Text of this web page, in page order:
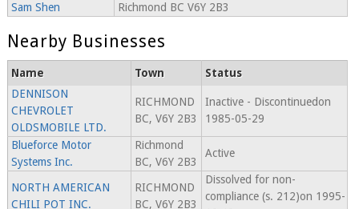
Sam Shen
Richmond BC V6Y 2B3
Nearby Businesses
Name Town
Status
DENNISON
CHEVROLET
OLDSMOBILE LTD.
RICHMOND
BC, V6Y 2B3
Inactive - Discontinuedon
1985-05-29
Blueforce Motor
Systems Inc.
Richmond
BC, V6Y 2B3
Active
NORTH AMERICAN
CHILI POT INC.
RICHMOND
BC, V6Y 2B3
Dissolved for non-
compliance (s. 212)on 1995-